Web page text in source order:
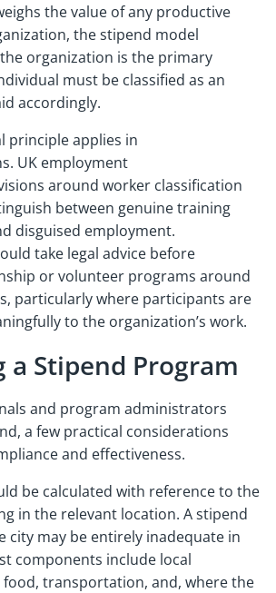
the value of any productive
the stipend model
organization is the primary
must be classified as an
accordingly.
principle applies in
UK employment
around worker classification
between genuine training
disguised employment.
take legal advice before
or volunteer programs around
particularly where participants are
to the organization’s work.
a Stipend Program
and program administrators
a few practical considerations
and effectiveness.
be calculated with reference to the
in the relevant location. A stipend
city may be entirely inadequate in
components include local
transportation, and, where the